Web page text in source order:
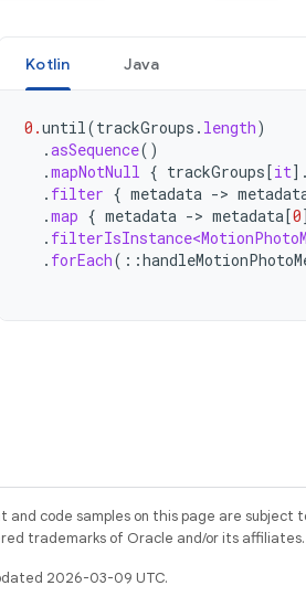
Kotlin Java
0.until(trackGroups . length)
.asSequence()
.mapNotNull { trackGroups[it] .
. filter { metadata ->
.map { metadata -> metadata[0]
.
. forEach( ::
and code samples on this page are subject
trademarks of Oracle and/or its affiliates.
2026-03-09 UTC.